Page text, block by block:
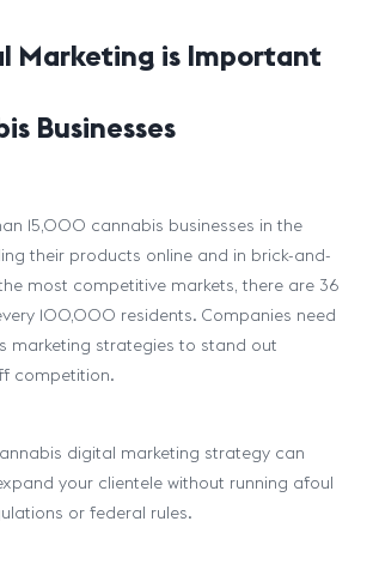
Marketing is Important
Businesses
15,000 cannabis businesses in the
their products online and in brick-and-
most competitive markets, there are 36
100,000 residents. Companies need
marketing strategies to stand out
competition.
digital marketing strategy can
your clientele without running afoul
or federal rules.